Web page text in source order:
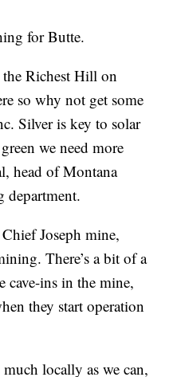
for Butte.
the Richest Hill on
so why not get some
Silver is key to solar
we need more
head of Montana
department.
Joseph mine,
There’s a bit of a
cave-ins in the mine,
they start operation
locally as we can,